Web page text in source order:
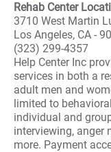
Rehab Center
3710 West Martin
Los Angeles, CA -
(323) 299-4357
Help Center Inc
services in both a
adult men and
limited to
individual and
interviewing, anger
more. Payment